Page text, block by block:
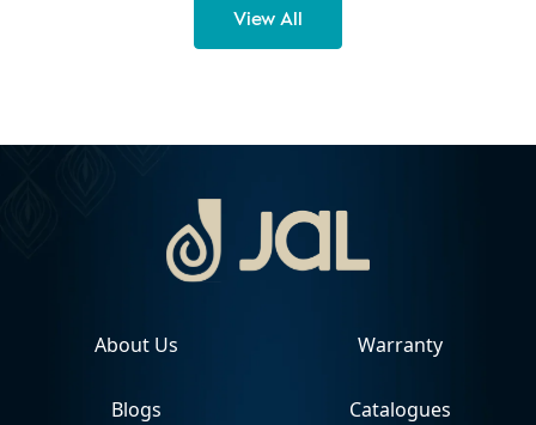
View All
About Us
Blogs
Warranty
Catalogues